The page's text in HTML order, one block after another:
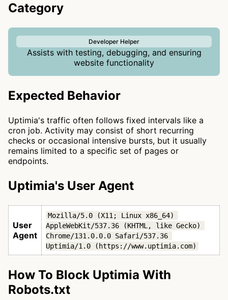
Category
Developer Helper
Assists with testing, debugging, and ensuring
website functionality
Expected Behavior
Uptimia's traffic often follows fixed intervals like a
cron job. Activity may consist of short recurring
checks or occasional intensive bursts, but it usually
remains limited to a specific set of pages or
endpoints.
Uptimia's User Agent
User
Agent
Mozilla/5.0 (X11; Linux x86_64)
AppleWebKit/537.36 (KHTML, like Gecko)
Chrome/131.0.0.0 Safari/537.36
Uptimia/1.0 (https://www.uptimia.com)
How To Block Uptimia With
Robots.txt